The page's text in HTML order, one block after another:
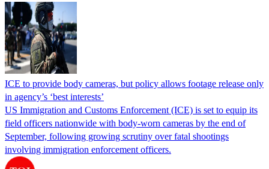
ICE to provide body cameras, but policy allows footage release only
in agency’s ‘best interests’
US Immigration and Customs Enforcement (ICE) is set to equip its
field officers nationwide with body-worn cameras by the end of
September, following growing scrutiny over fatal shootings
involving immigration enforcement officers.